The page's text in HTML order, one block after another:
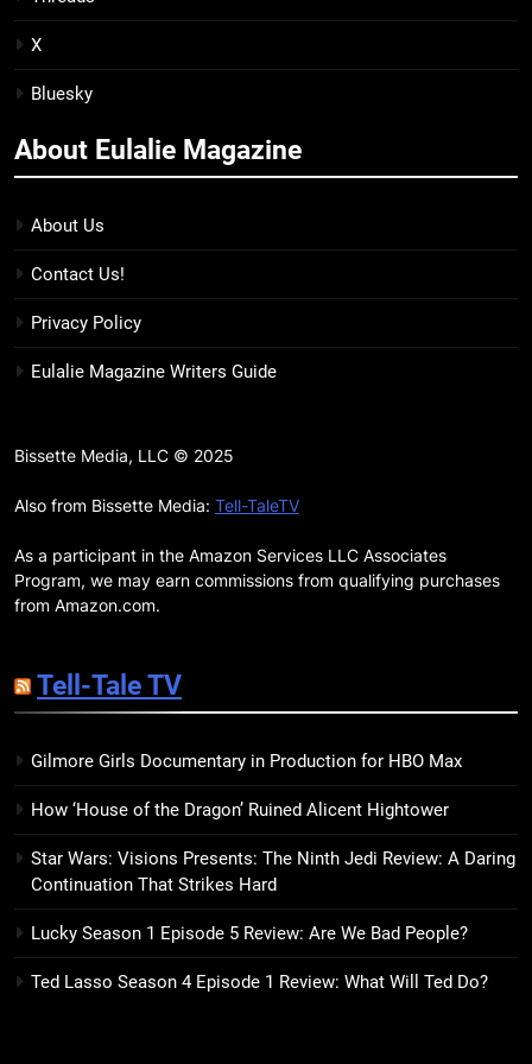
15
The Hunger Games: Sunrise on
the Reaping Trailer Sees
Doomsday Clock Reaches Zero
Hour
BOOKS REVIEWS
Remarkably Bright Creatures
Connection Through Peculiar
BOOKS MOVIES
18
Red Sheet Review: James
Ellroy’s Most Deliciously
Unhinged Novel Yet
BOOKS
20
Thriller That Bites Into Class and
Consumption
BOOKS REVIEWS
X
Bluesky
About Eulalie Magazine
About Us
Contact Us!
Privacy Policy
Eulalie Magazine Writers Guide
Bissette Media, LLC © 2025
Also from Bissette Media: Tell-TaleTV
As a participant in the Amazon Services LLC Associates
Program, we may earn commissions from qualifying purchases
from Amazon.com.
Tell-Tale TV
Gilmore Girls Documentary in Production for HBO Max
How ‘House of the Dragon’ Ruined Alicent Hightower
Star Wars: Visions Presents: The Ninth Jedi Review: A Daring
Continuation That Strikes Hard
Lucky Season 1 Episode 5 Review: Are We Bad People?
Ted Lasso Season 4 Episode 1 Review: What Will Ted Do?